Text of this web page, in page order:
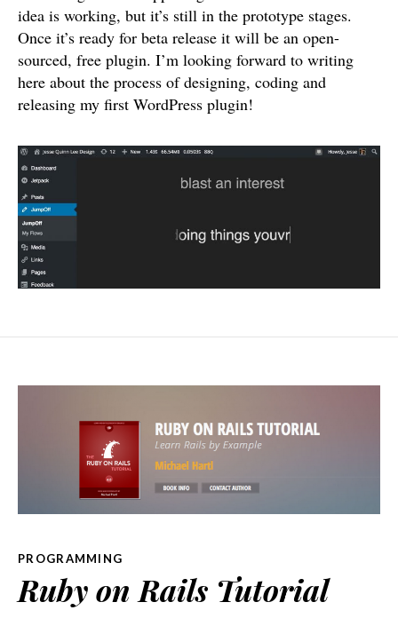
idea is working, but it’s still in the prototype stages.
Once it’s ready for beta release it will be an open-
sourced, free plugin. I’m looking forward to writing
here about the process of designing, coding and
releasing my first WordPress plugin!
PROGRAMMING
Ruby on Rails Tutorial